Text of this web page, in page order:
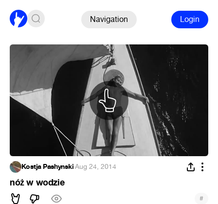
Navigation Login
Kostja Pashynski·Aug 24, 2014
nóż w wodzie
#